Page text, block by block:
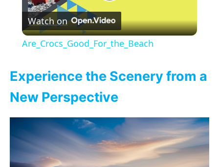
l
V
i
Watch on
Are_Crocs_Good_For_the_Beach
Experience the Scenery from a
New Perspective